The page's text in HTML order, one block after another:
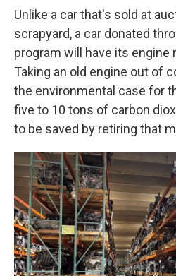
Unlike a car that's sold at
scrapyard, a car donated
program will have its engine
Taking an old engine out of
the environmental case for
five to 10 tons of carbon
to be saved by retiring that